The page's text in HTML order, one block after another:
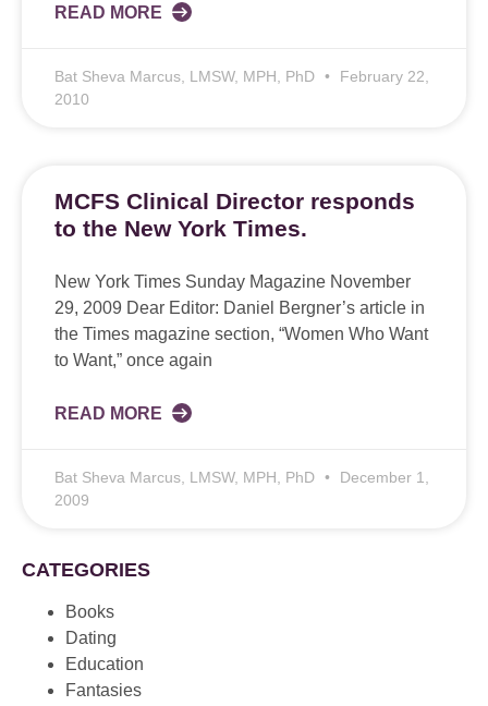
READ MORE
Bat Sheva Marcus, LMSW, MPH, PhD
February 22,
2010
MCFS Clinical Director responds
to the New York Times.
New York Times Sunday Magazine November
29, 2009 Dear Editor: Daniel Bergner’s article in
the Times magazine section, “Women Who Want
to Want,” once again
READ MORE
Bat Sheva Marcus, LMSW, MPH, PhD
December 1,
2009
CATEGORIES
Books
Dating
Education
Fantasies